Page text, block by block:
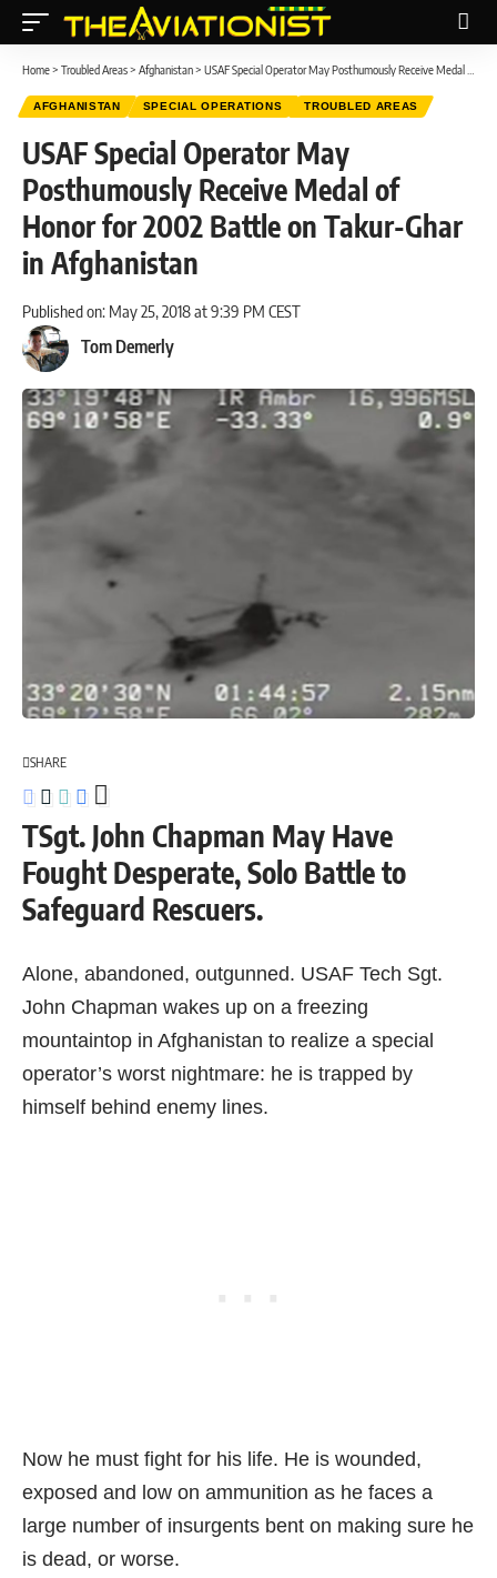
Home> Troubled Areas> Afghanistan> USAF Special Operator May Posthumously Receive Medal of Honor for 2002 Battle on Takur-Ghar in Afghanistan
AFGHANISTAN SPECIAL OPERATIONS TROUBLED AREAS
USAF Special Operator May
Posthumously Receive Medal of
Honor for 2002 Battle on Takur-Ghar
in Afghanistan
Published on: May 25, 2018 at 9:39 PM CEST
Tom Demerly
SHARE
TSgt. John Chapman May Have
Fought Desperate, Solo Battle to
Safeguard Rescuers.
Alone, abandoned, outgunned. USAF Tech Sgt.
John Chapman wakes up on a freezing
mountaintop in Afghanistan to realize a special
operator’s worst nightmare: he is trapped by
himself behind enemy lines.
Now he must fight for his life. He is wounded,
exposed and low on ammunition as he faces a
large number of insurgents bent on making sure he
is dead, or worse.